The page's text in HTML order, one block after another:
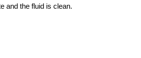
and the fluid is clean.